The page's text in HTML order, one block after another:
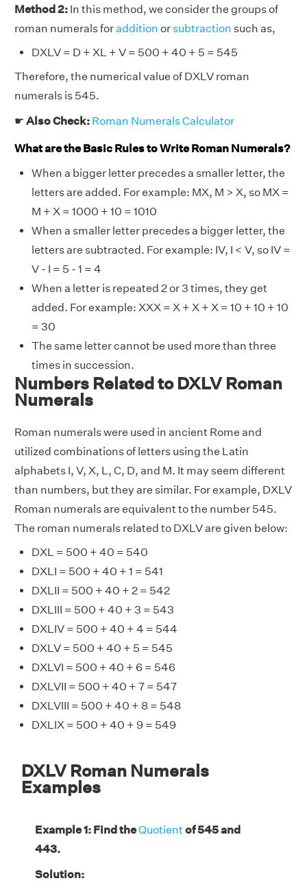
Method 2: In this method, we consider the groups of
roman numerals foraddition orsubtraction such as,
DXLV = D + XL + V = 500 + 40 + 5 = 545
Therefore, the numerical value of DXLV roman
numerals is 545.
☛ Also Check: Roman Numerals Calculator
What are the Basic Rules to Write Roman Numerals?
When a bigger letter precedes a smaller letter, the
letters are added. For example: MX, M > X, so MX =
M + X = 1000 + 10 = 1010
When a smaller letter precedes a bigger letter, the
letters are subtracted. For example: IV, I < V, so IV =
V - I = 5 - 1 = 4
When a letter is repeated 2 or 3 times, they get
added. For example: XXX = X + X + X = 10 + 10 + 10
= 30
The same letter cannot be used more than three
times in succession.
Numbers Related to DXLV Roman
Numerals
Roman numerals were used in ancient Rome and
utilized combinations of letters using the Latin
alphabets I, V, X, L, C, D, and M. It may seem different
than numbers, but they are similar. For example, DXLV
Roman numerals are equivalent to the number 545.
The roman numerals related to DXLV are given below:
DXL = 500 + 40 = 540
DXLI = 500 + 40 + 1 = 541
DXLII = 500 + 40 + 2 = 542
DXLIII = 500 + 40 + 3 = 543
DXLIV = 500 + 40 + 4 = 544
DXLV = 500 + 40 + 5 = 545
DXLVI = 500 + 40 + 6 = 546
DXLVII = 500 + 40 + 7 = 547
DXLVIII = 500 + 40 + 8 = 548
DXLIX = 500 + 40 + 9 = 549
DXLV Roman Numerals
Examples
Example 1: Find theQuotientof 545 and
443.
Solution: